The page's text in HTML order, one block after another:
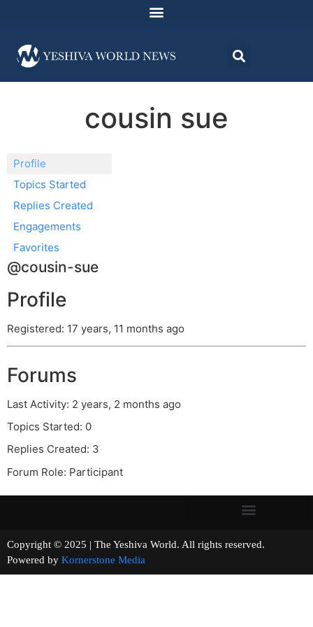
cousin sue
Profile
Topics Started
Replies Created
Engagements
Favorites
@cousin-sue
Profile
Registered: 17 years, 11 months ago
Forums
Last Activity: 2 years, 2 months ago
Topics Started: 0
Replies Created: 3
Forum Role: Participant
Copyright © 2025 | The Yeshiva World. All rights reserved.
Powered by Kornerstone Media